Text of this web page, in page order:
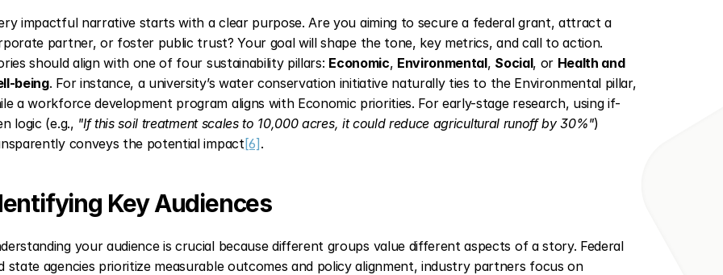
impactful narrative starts with a clear purpose. Are you aiming to secure a federal grant, attract a
partner, or foster public trust? Your goal will shape the tone, key metrics, and call to action.
should align with one of four sustainability pillars: Economic, Environmental, Social, or Health and
being. For instance, a university’s water conservation initiative naturally ties to the Environmental pillar,
a workforce development program aligns with Economic priorities. For early-stage research, using if-
logic (e.g., "If this soil treatment scales to 10,000 acres, it could reduce agricultural runoff by 30%")
conveys the potential impact[6] .
Key Audiences
your audience is crucial because different groups value different aspects of a story. Federal
state agencies prioritize measurable outcomes and policy alignment, industry partners focus on